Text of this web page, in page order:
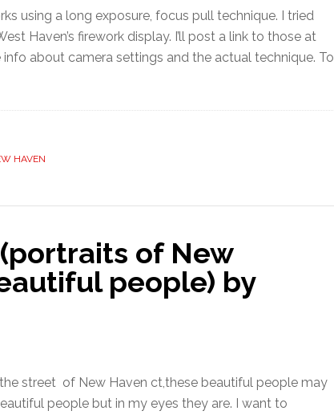
using a long exposure, focus pull technique. I tried
Haven’s firework display. I’ll post a link to those at
about camera settings and the actual technique. To
HAVEN
of New
people) by
street of New Haven ct,these beautiful people may
people but in my eyes they are. I want to